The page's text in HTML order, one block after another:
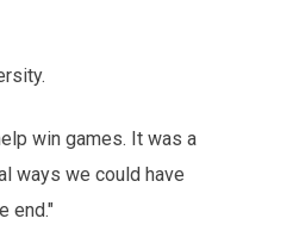
win games. It was a
ways we could have
end."